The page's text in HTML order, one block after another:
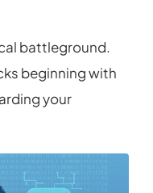
battleground.
beginning with
your